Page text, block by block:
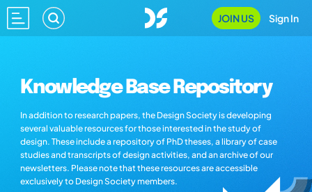
JOIN US Sign In
Knowledge Base Repository
In addition to research papers, the Design Society is developing
several valuable resources for those interested in the study of
design. These include a repository of PhD theses, a library of case
studies and transcripts of design activities, and an archive of our
newsletters. Please note that these resources are accessible
exclusively to Design Society members.